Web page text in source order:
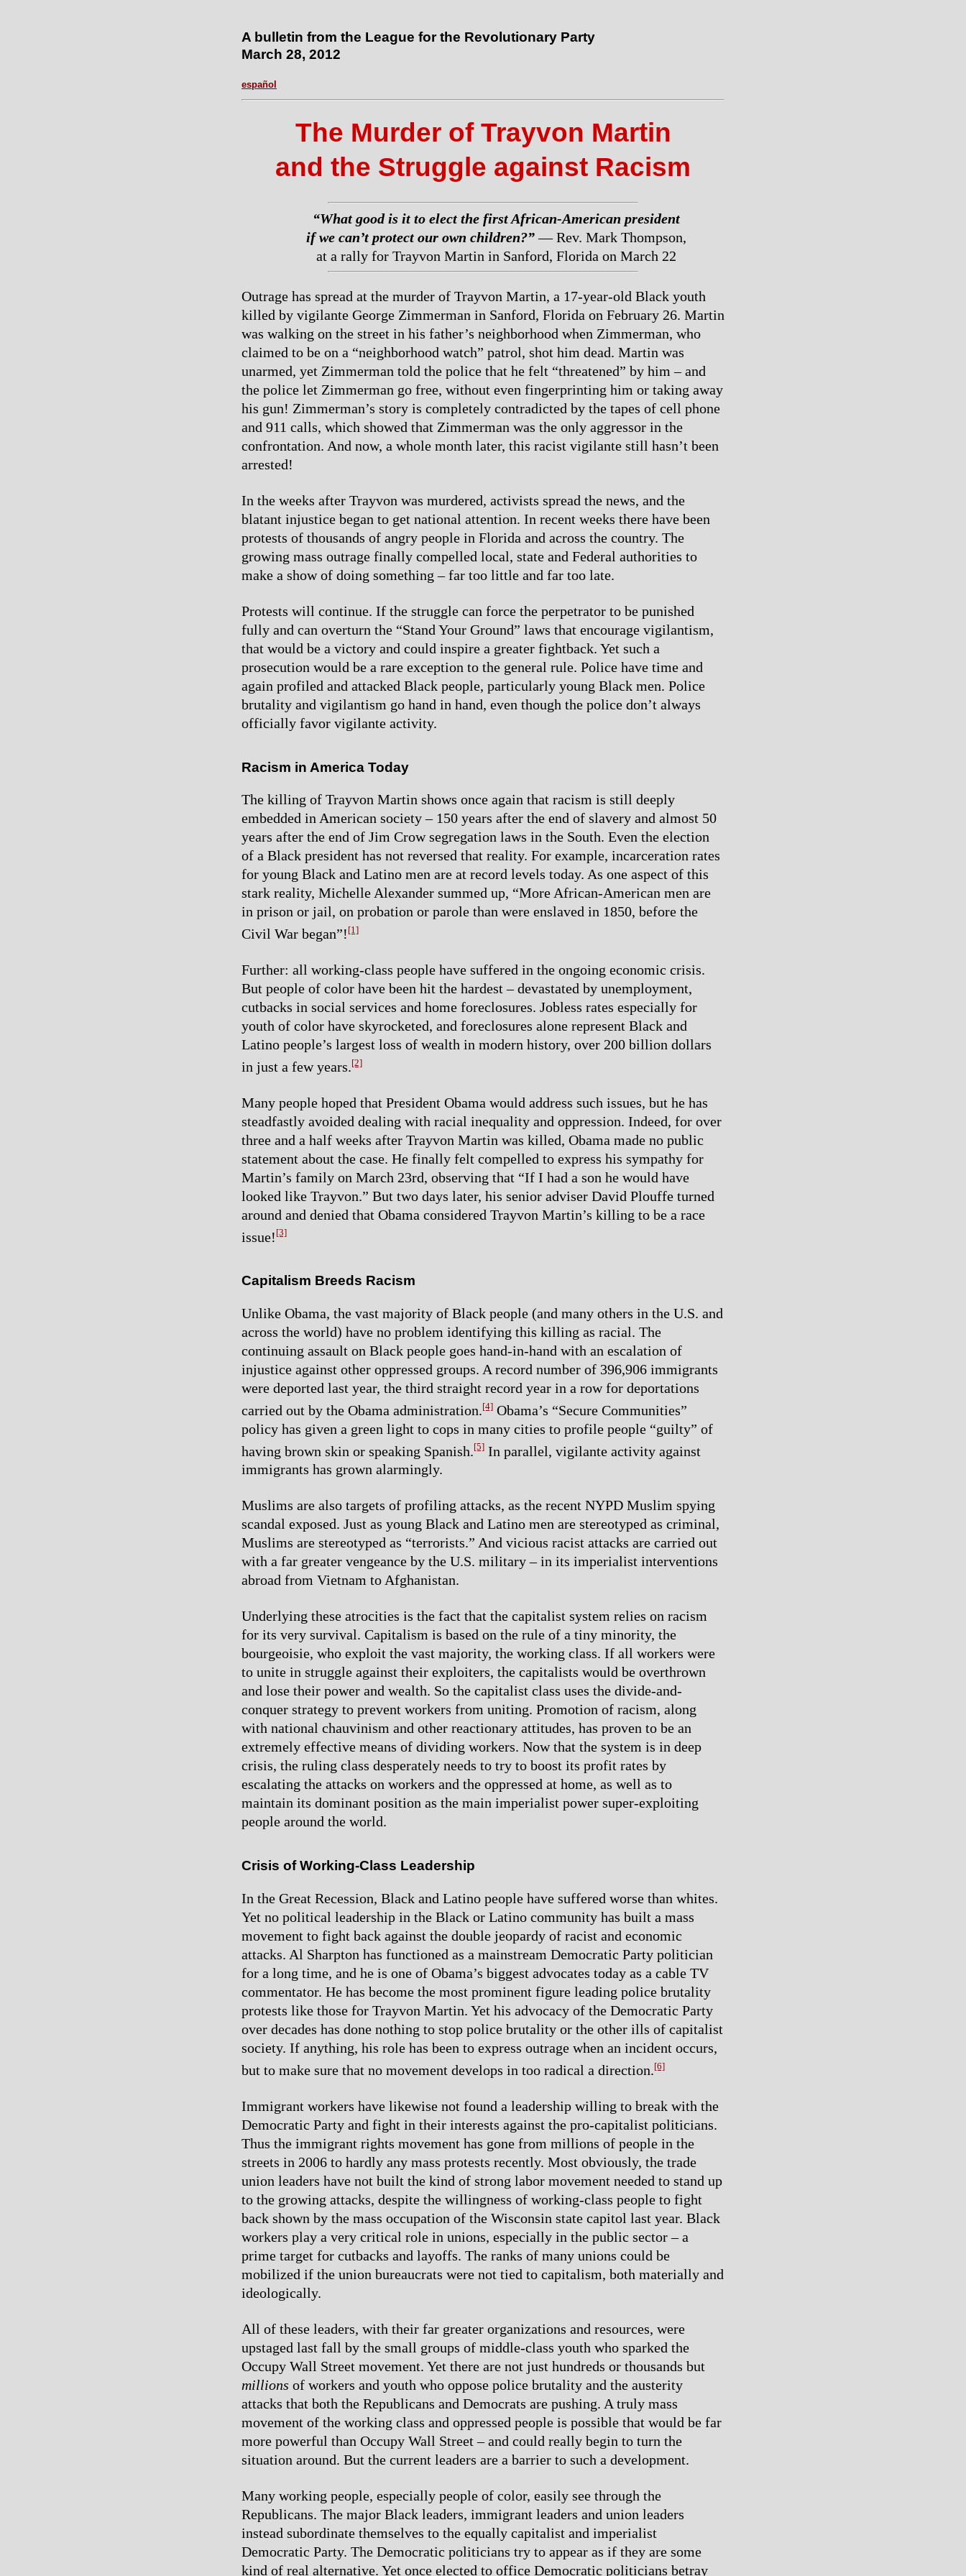
A bulletin from the League for the Revolutionary Party
March 28, 2012
español
The Murder of Trayvon Martin
and the Struggle against Racism
“What good is it to elect the first African-American president
if we can’t protect our own children?” — Rev. Mark Thompson,
at a rally for Trayvon Martin in Sanford, Florida on March 22
Outrage has spread at the murder of Trayvon Martin, a 17-year-old Black youth
killed by vigilante George Zimmerman in Sanford, Florida on February 26. Martin
was walking on the street in his father’s neighborhood when Zimmerman, who
claimed to be on a “neighborhood watch” patrol, shot him dead. Martin was
unarmed, yet Zimmerman told the police that he felt “threatened” by him – and
the police let Zimmerman go free, without even fingerprinting him or taking away
his gun! Zimmerman’s story is completely contradicted by the tapes of cell phone
and 911 calls, which showed that Zimmerman was the only aggressor in the
confrontation. And now, a whole month later, this racist vigilante still hasn’t been
arrested!
In the weeks after Trayvon was murdered, activists spread the news, and the
blatant injustice began to get national attention. In recent weeks there have been
protests of thousands of angry people in Florida and across the country. The
growing mass outrage finally compelled local, state and Federal authorities to
make a show of doing something – far too little and far too late.
Protests will continue. If the struggle can force the perpetrator to be punished
fully and can overturn the “Stand Your Ground” laws that encourage vigilantism,
that would be a victory and could inspire a greater fightback. Yet such a
prosecution would be a rare exception to the general rule. Police have time and
again profiled and attacked Black people, particularly young Black men. Police
brutality and vigilantism go hand in hand, even though the police don’t always
officially favor vigilante activity.
Racism in America Today
The killing of Trayvon Martin shows once again that racism is still deeply
embedded in American society – 150 years after the end of slavery and almost 50
years after the end of Jim Crow segregation laws in the South. Even the election
of a Black president has not reversed that reality. For example, incarceration rates
for young Black and Latino men are at record levels today. As one aspect of this
stark reality, Michelle Alexander summed up, “More African-American men are
in prison or jail, on probation or parole than were enslaved in 1850, before the
Civil War began”! [1]
Further: all working-class people have suffered in the ongoing economic crisis.
But people of color have been hit the hardest – devastated by unemployment,
cutbacks in social services and home foreclosures. Jobless rates especially for
youth of color have skyrocketed, and foreclosures alone represent Black and
Latino people’s largest loss of wealth in modern history, over 200 billion dollars
in just a few years.[2]
Many people hoped that President Obama would address such issues, but he has
steadfastly avoided dealing with racial inequality and oppression. Indeed, for over
three and a half weeks after Trayvon Martin was killed, Obama made no public
statement about the case. He finally felt compelled to express his sympathy for
Martin’s family on March 23rd, observing that “If I had a son he would have
looked like Trayvon.” But two days later, his senior adviser David Plouffe turned
around and denied that Obama considered Trayvon Martin’s killing to be a race
issue! [3]
Capitalism Breeds Racism
Unlike Obama, the vast majority of Black people (and many others in the U.S. and
across the world) have no problem identifying this killing as racial. The
continuing assault on Black people goes hand-in-hand with an escalation of
injustice against other oppressed groups. A record number of 396,906 immigrants
were deported last year, the third straight record year in a row for deportations
carried out by the Obama administration.[4] Obama’s “Secure Communities”
policy has given a green light to cops in many cities to profile people “guilty” of
having brown skin or speaking Spanish. [5] In parallel, vigilante activity against
immigrants has grown alarmingly.
Muslims are also targets of profiling attacks, as the recent NYPD Muslim spying
scandal exposed. Just as young Black and Latino men are stereotyped as criminal,
Muslims are stereotyped as “terrorists.” And vicious racist attacks are carried out
with a far greater vengeance by the U.S. military – in its imperialist interventions
abroad from Vietnam to Afghanistan.
Underlying these atrocities is the fact that the capitalist system relies on racism
for its very survival. Capitalism is based on the rule of a tiny minority, the
bourgeoisie, who exploit the vast majority, the working class. If all workers were
to unite in struggle against their exploiters, the capitalists would be overthrown
and lose their power and wealth. So the capitalist class uses the divide-and-
conquer strategy to prevent workers from uniting. Promotion of racism, along
with national chauvinism and other reactionary attitudes, has proven to be an
extremely effective means of dividing workers. Now that the system is in deep
crisis, the ruling class desperately needs to try to boost its profit rates by
escalating the attacks on workers and the oppressed at home, as well as to
maintain its dominant position as the main imperialist power super-exploiting
people around the world.
Crisis of Working-Class Leadership
In the Great Recession, Black and Latino people have suffered worse than whites.
Yet no political leadership in the Black or Latino community has built a mass
movement to fight back against the double jeopardy of racist and economic
attacks. Al Sharpton has functioned as a mainstream Democratic Party politician
for a long time, and he is one of Obama’s biggest advocates today as a cable TV
commentator. He has become the most prominent figure leading police brutality
protests like those for Trayvon Martin. Yet his advocacy of the Democratic Party
over decades has done nothing to stop police brutality or the other ills of capitalist
society. If anything, his role has been to express outrage when an incident occurs,
but to make sure that no movement develops in too radical a direction.[6]
Immigrant workers have likewise not found a leadership willing to break with the
Democratic Party and fight in their interests against the pro-capitalist politicians.
Thus the immigrant rights movement has gone from millions of people in the
streets in 2006 to hardly any mass protests recently. Most obviously, the trade
union leaders have not built the kind of strong labor movement needed to stand up
to the growing attacks, despite the willingness of working-class people to fight
back shown by the mass occupation of the Wisconsin state capitol last year. Black
workers play a very critical role in unions, especially in the public sector – a
prime target for cutbacks and layoffs. The ranks of many unions could be
mobilized if the union bureaucrats were not tied to capitalism, both materially and
ideologically.
All of these leaders, with their far greater organizations and resources, were
upstaged last fall by the small groups of middle-class youth who sparked the
Occupy Wall Street movement. Yet there are not just hundreds or thousands but
millions of workers and youth who oppose police brutality and the austerity
attacks that both the Republicans and Democrats are pushing. A truly mass
movement of the working class and oppressed people is possible that would be far
more powerful than Occupy Wall Street – and could really begin to turn the
situation around. But the current leaders are a barrier to such a development.
Many working people, especially people of color, easily see through the
Republicans. The major Black leaders, immigrant leaders and union leaders
instead subordinate themselves to the equally capitalist and imperialist
Democratic Party. The Democratic politicians try to appear as if they are some
kind of real alternative. Yet once elected to office Democratic politicians betray